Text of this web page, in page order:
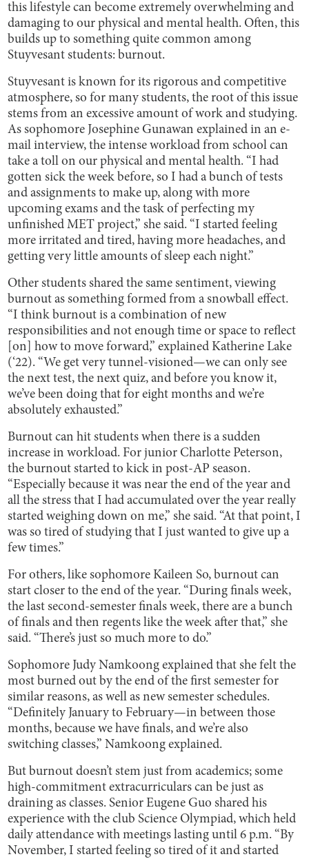
this lifestyle can become extremely overwhelming and
damaging to our physical and mental health. Often, this
builds up to something quite common among
Stuyvesant students: burnout.
Stuyvesant is known for its rigorous and competitive
atmosphere, so for many students, the root of this issue
stems from an excessive amount of work and studying.
As sophomore Josephine Gunawan explained in an e-
mail interview, the intense workload from school can
take a toll on our physical and mental health. “I had
gotten sick the week before, so I had a bunch of tests
and assignments to make up, along with more
upcoming exams and the task of perfecting my
unfinished MET project,” she said. “I started feeling
more irritated and tired, having more headaches, and
getting very little amounts of sleep each night.”
Other students shared the same sentiment, viewing
burnout as something formed from a snowball effect.
“I think burnout is a combination of new
responsibilities and not enough time or space to reflect
[on] how to move forward,” explained Katherine Lake
(‘22). “We get very tunnel-visioned—we can only see
the next test, the next quiz, and before you know it,
we’ve been doing that for eight months and we’re
absolutely exhausted.”
Burnout can hit students when there is a sudden
increase in workload. For junior Charlotte Peterson,
the burnout started to kick in post-AP season.
“Especially because it was near the end of the year and
all the stress that I had accumulated over the year really
started weighing down on me,” she said. “At that point, I
was so tired of studying that I just wanted to give up a
few times.”
For others, like sophomore Kaileen So, burnout can
start closer to the end of the year. “During finals week,
the last second-semester finals week, there are a bunch
of finals and then regents like the week after that,” she
said. “There’s just so much more to do.”
Sophomore Judy Namkoong explained that she felt the
most burned out by the end of the first semester for
similar reasons, as well as new semester schedules.
“Definitely January to February—in between those
months, because we have finals, and we’re also
switching classes,” Namkoong explained.
But burnout doesn’t stem just from academics; some
high-commitment extracurriculars can be just as
draining as classes. Senior Eugene Guo shared his
experience with the club Science Olympiad, which held
daily attendance with meetings lasting until 6 p.m. “By
November, I started feeling so tired of it and started